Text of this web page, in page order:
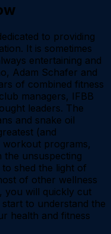
to providing
It is sometimes
entertaining and
Adam Schafer and
of combined fitness
managers, IFBB
leaders. The
and snake oil
(and
workout programs,
the unsuspecting
shed the light of
of other wellness
you will quickly cut
to understand the
health and fitness